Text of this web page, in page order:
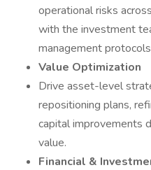
operational risks
with the investment
management
Value Optimization
Drive asset-level
repositioning plans,
capital improvements
value.
Financial &